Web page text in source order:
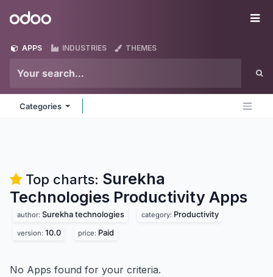
Odoo
APPS INDUSTRIES THEMES
Categories
Top charts: Surekha
Technologies Productivity Apps
author: Surekha technologies category: Productivity
version: 10.0 price: Paid
No Apps found for your criteria.